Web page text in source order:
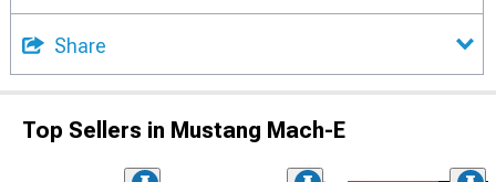
Share
Top Sellers in Mustang Mach-E